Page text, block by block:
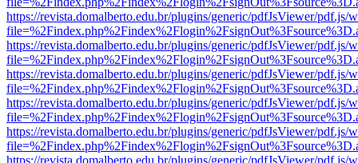
https://revista.domalberto.edu.br/plugins/generic/pdfJsViewer/pdf.js/
https://revista.domalberto.edu.br/plugins/generic/pdfJsViewer/pdf.js/
https://revista.domalberto.edu.br/plugins/generic/pdfJsViewer/pdf.js/
https://revista.domalberto.edu.br/plugins/generic/pdfJsViewer/pdf.js/
https://revista.domalberto.edu.br/plugins/generic/pdfJsViewer/pdf.js/
https://revista.domalberto.edu.br/plugins/generic/pdfJsViewer/pdf.js/